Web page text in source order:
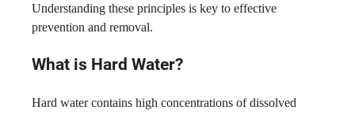
Understanding these principles is key to effective
prevention and removal.
What is Hard Water?
Hard water contains high concentrations of dissolved